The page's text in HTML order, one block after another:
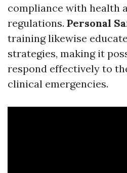
compliance with health
regulations. Personal
training likewise
strategies, making it
respond effectively to
clinical emergencies.